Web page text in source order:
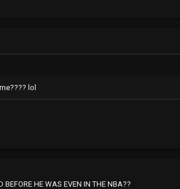
lol
HE WAS EVEN IN THE NBA??